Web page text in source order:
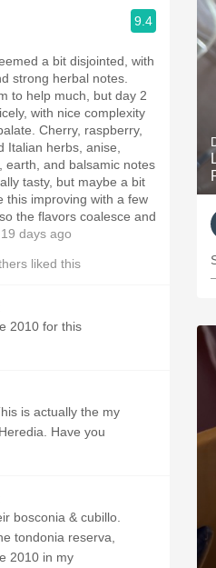
9.4
a bit disjointed, with
strong herbal notes.
to help much, but day 2
with nice complexity
Cherry, raspberry,
Italian herbs, anise,
earth, and balsamic notes
tasty, but maybe a bit
this improving with a few
the flavors coalesce and
days ago
liked this
2010 for this
is actually the my
Have you
bosconia & cubillo.
tondonia reserva,
2010 in my